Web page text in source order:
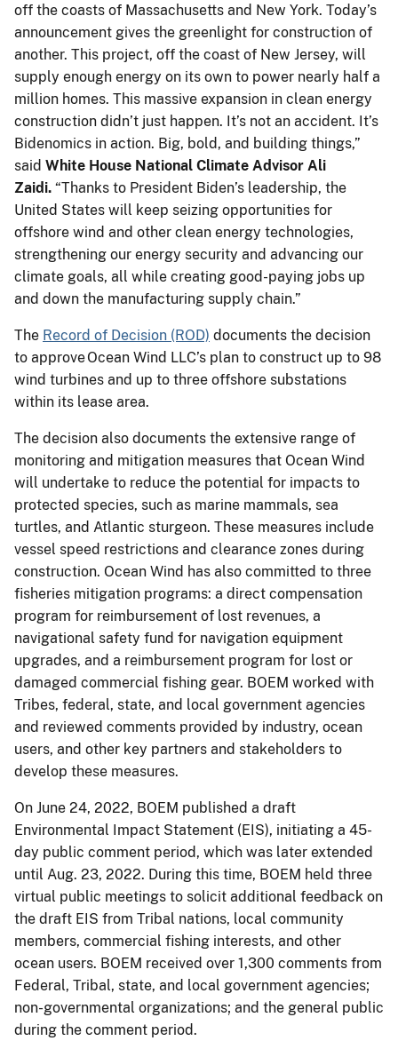
off the coasts of Massachusetts and New York. Today’s
announcement gives the greenlight for construction of
another. This project, off the coast of New Jersey, will
supply enough energy on its own to power nearly half a
million homes. This massive expansion in clean energy
construction didn’t just happen. It’s not an accident. It’s
Bidenomics in action. Big, bold, and building things,”
said White House National Climate Advisor Ali
Zaidi. “Thanks to President Biden’s leadership, the
United States will keep seizing opportunities for
offshore wind and other clean energy technologies,
strengthening our energy security and advancing our
climate goals, all while creating good-paying jobs up
and down the manufacturing supply chain.”
The Record of Decision (ROD) documents the decision
to approve Ocean Wind LLC’s plan to construct up to 98
wind turbines and up to three offshore substations
within its lease area.
The decision also documents the extensive range of
monitoring and mitigation measures that Ocean Wind
will undertake to reduce the potential for impacts to
protected species, such as marine mammals, sea
turtles, and Atlantic sturgeon. These measures include
vessel speed restrictions and clearance zones during
construction. Ocean Wind has also committed to three
fisheries mitigation programs: a direct compensation
program for reimbursement of lost revenues, a
navigational safety fund for navigation equipment
upgrades, and a reimbursement program for lost or
damaged commercial fishing gear. BOEM worked with
Tribes, federal, state, and local government agencies
and reviewed comments provided by industry, ocean
users, and other key partners and stakeholders to
develop these measures.
On June 24, 2022, BOEM published a draft
Environmental Impact Statement (EIS), initiating a 45-
day public comment period, which was later extended
until Aug. 23, 2022. During this time, BOEM held three
virtual public meetings to solicit additional feedback on
the draft EIS from Tribal nations, local community
members, commercial fishing interests, and other
ocean users. BOEM received over 1,300 comments from
Federal, Tribal, state, and local government agencies;
non-governmental organizations; and the general public
during the comment period.